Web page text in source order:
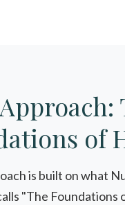
of
is built on what
"The Foundations